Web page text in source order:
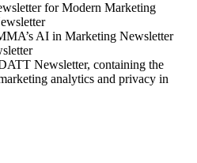
for Modern Marketing
AI in Marketing Newsletter
Newsletter, containing the
analytics and privacy in